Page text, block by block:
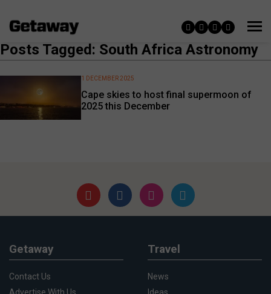
Posts Tagged: South Africa Astronomy
Cape skies to host final supermoon of
2025 this December
1 DECEMBER 2025
Getaway
Contact Us
Advertise With Us
Travel
News
Ideas